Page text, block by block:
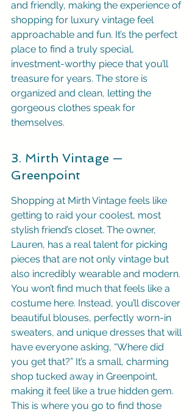
and friendly, making the experience of
shopping for luxury vintage feel
approachable and fun. It’s the perfect
place to find a truly special,
investment-worthy piece that you’ll
treasure for years. The store is
organized and clean, letting the
gorgeous clothes speak for
themselves.
3. Mirth Vintage —
Greenpoint
Shopping at Mirth Vintage feels like
getting to raid your coolest, most
stylish friend’s closet. The owner,
Lauren, has a real talent for picking
pieces that are not only vintage but
also incredibly wearable and modern.
You won’t find much that feels like a
costume here. Instead, you’ll discover
beautiful blouses, perfectly worn-in
sweaters, and unique dresses that will
have everyone asking, “Where did
you get that?” It’s a small, charming
shop tucked away in Greenpoint,
making it feel like a true hidden gem.
This is where you go to find those